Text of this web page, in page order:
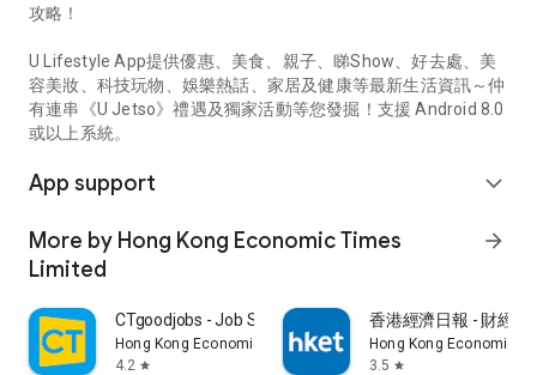
攻略！
U Lifestyle App提供優惠、美食、親子、睇Show、好去處、美
容美妝、科技玩物、娛樂熱話、家居及健康等最新生活資訊～仲
有連串《U Jetso》禮遇及獨家活動等您發掘！支援 Android 8.0
或以上系統。
App support expand_more
More by Hong Kong Economic Times
Limited
arrow_forward
CTgoodjobs - Job Search
Hong Kong Economic Times Limited
4.2 star
香港經濟日報 - 財經
Hong Kong Economic
3.5 star